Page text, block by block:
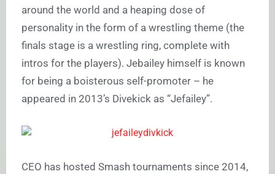
around the world and a heaping dose of
personality in the form of a wrestling theme (the
finals stage is a wrestling ring, complete with
intros for the players). Jebailey himself is known
for being a boisterous self-promoter – he
appeared in 2013’s Divekick as “Jefailey”.
CEO has hosted Smash tournaments since 2014,